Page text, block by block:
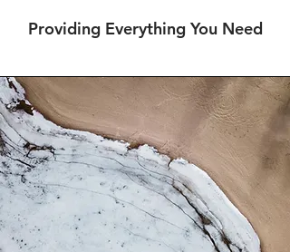
Providing Everything You Need